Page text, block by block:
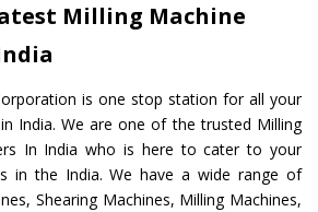
Milling Machine
is one stop station for all your
India. We are one of the trusted Milling
In India who is here to cater to your
in the India. We have a wide range of
Shearing Machines, Milling Machines,